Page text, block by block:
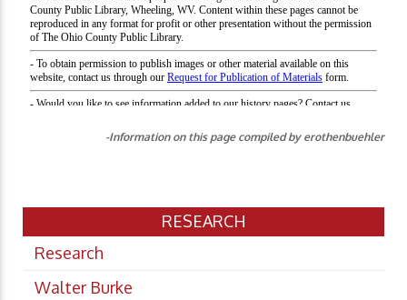
-Information on this page compiled by erothenbuehler
RESEARCH
Research
Walter Burke